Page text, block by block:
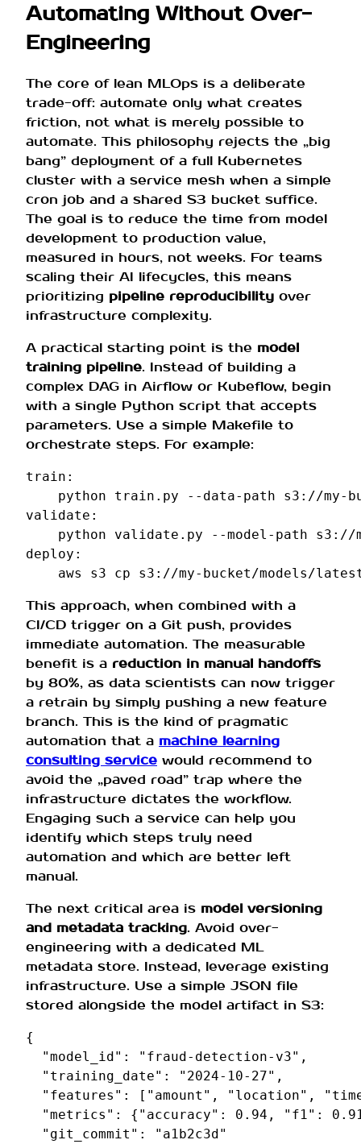
Automating Without Over-
Engineering
The core of lean MLOps is a deliberate
trade-off: automate only what creates
friction, not what is merely possible to
automate. This philosophy rejects the „big
bang” deployment of a full Kubernetes
cluster with a service mesh when a simple
cron job and a shared S3 bucket suffice.
The goal is to reduce the time from model
development to production value,
measured in hours, not weeks. For teams
scaling their AI lifecycles, this means
prioritizing pipeline reproducibility over
infrastructure complexity.
A practical starting point is the model
training pipeline. Instead of building a
complex DAG in Airflow or Kubeflow, begin
with a single Python script that accepts
parameters. Use a simple Makefile to
orchestrate steps. For example:
train :
python
train.py --data-path
s3://my-
validate :
python
validate.py
--model-path
deploy :
aws
s3 cp s3://my-bucket/models/
This approach, when combined with a
CI/CD trigger on a Git push, provides
immediate automation. The measurable
benefit is a reduction in manual handoffs
by 80%, as data scientists can now trigger
a retrain by simply pushing a new feature
branch. This is the kind of pragmatic
automation that a machine learning
consulting service would recommend to
avoid the „paved road” trap where the
infrastructure dictates the workflow.
Engaging such a service can help you
identify which steps truly need
automation and which are better left
manual.
The next critical area is model versioning
and metadata tracking. Avoid over-
engineering with a dedicated ML
metadata store. Instead, leverage existing
infrastructure. Use a simple JSON file
stored alongside the model artifact in S3:
{
"model_id" : "fraud-detection-v3" ,
"training_date" : "2024-10-27" ,
"features" : [ "amount" , "location" ,
"metrics" : { "accuracy" : 0.94 , "f1" :
"git_commit" :
"a1b2c3d"